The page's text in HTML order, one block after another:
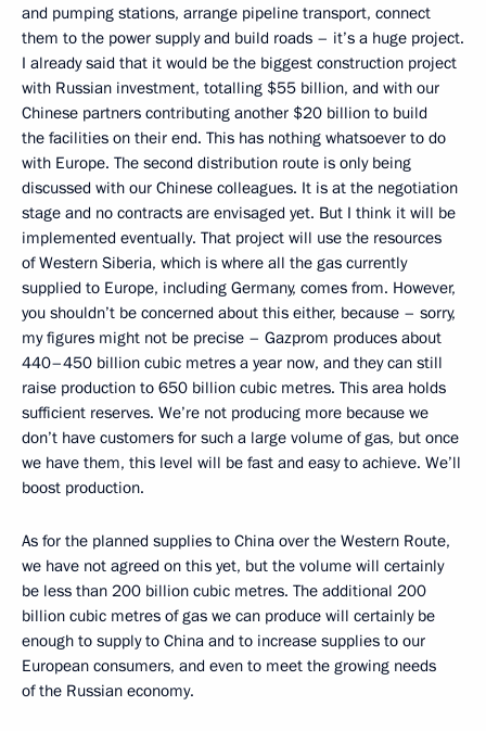
and pumping stations, arrange pipeline transport, connect
them to the power supply and build roads – it’s a huge project.
I already said that it would be the biggest construction project
with Russian investment, totalling $55 billion, and with our
Chinese partners contributing another $20 billion to build
the facilities on their end. This has nothing whatsoever to do
with Europe. The second distribution route is only being
discussed with our Chinese colleagues. It is at the negotiation
stage and no contracts are envisaged yet. But I think it will be
implemented eventually. That project will use the resources
of Western Siberia, which is where all the gas currently
supplied to Europe, including Germany, comes from. However,
you shouldn’t be concerned about this either, because – sorry,
my figures might not be precise – Gazprom produces about
440–450 billion cubic metres a year now, and they can still
raise production to 650 billion cubic metres. This area holds
sufficient reserves. We’re not producing more because we
don’t have customers for such a large volume of gas, but once
we have them, this level will be fast and easy to achieve. We’ll
boost production.
As for the planned supplies to China over the Western Route,
we have not agreed on this yet, but the volume will certainly
be less than 200 billion cubic metres. The additional 200
billion cubic metres of gas we can produce will certainly be
enough to supply to China and to increase supplies to our
European consumers, and even to meet the growing needs
of the Russian economy.